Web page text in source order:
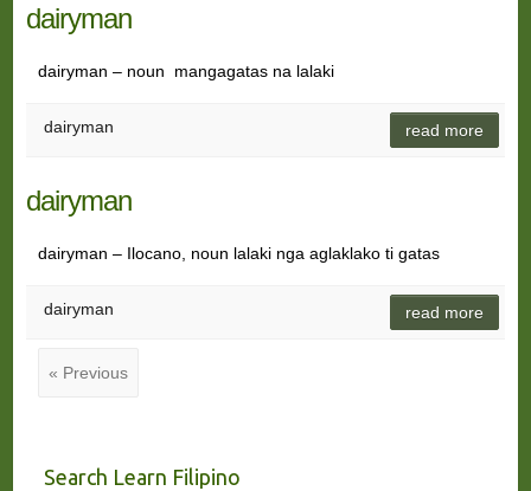
dairyman
dairyman – noun mangagatas na lalaki
dairyman read more
dairyman
dairyman – Ilocano, noun lalaki nga aglaklako ti gatas
dairyman read more
« Previous
Search Learn Filipino